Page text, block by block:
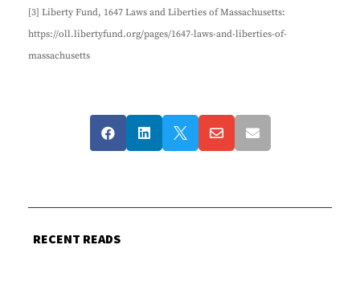
[3] Liberty Fund, 1647 Laws and Liberties of Massachusetts:
https://oll.libertyfund.org/pages/1647-laws-and-liberties-of-
massachusetts
    
RECENT READS